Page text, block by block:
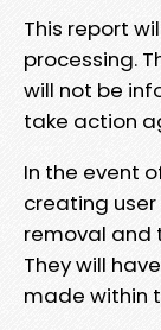
This report
processing.
will not be
take action
In the event
creating
removal and
They will
made within